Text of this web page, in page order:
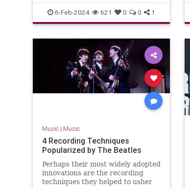
MusicNews TheBeatles
6-Feb-2024 621 0 0 1
Music| Music
4 Recording Techniques
Popularized by The Beatles
Perhaps their most widely adopted
innovations are the recording
techniques they helped to usher